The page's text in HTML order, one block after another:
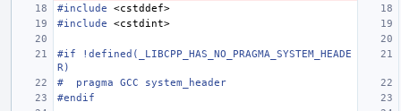
#include
<cstddef>
#include
<cstdint>
#if !defined(_LIBCPP_HAS_NO_PRAGMA_SYSTEM_HEADE
R)
#  pragma GCC system_header
#endif